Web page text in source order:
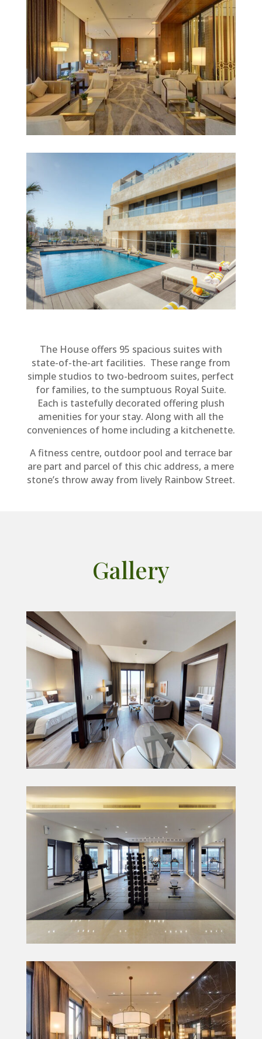
The House offers 95 spacious suites with
state-of-the-art facilities. These range from
simple studios to two-bedroom suites, perfect
for families, to the sumptuous Royal Suite.
Each is tastefully decorated offering plush
amenities for your stay. Along with all the
conveniences of home including a kitchenette.
A fitness centre, outdoor pool and terrace bar
are part and parcel of this chic address, a mere
stone’s throw away from lively Rainbow Street.
Gallery